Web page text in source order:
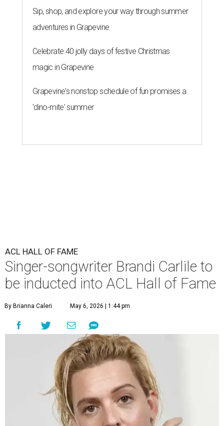
Sip, shop, and explore your way through summer
adventures in Grapevine
Celebrate 40 jolly days of festive Christmas
magic in Grapevine
Grapevine's nonstop schedule of fun promises a
'dino-mite' summer
ACL HALL OF FAME
Singer-songwriter Brandi Carlile to
be inducted into ACL Hall of Fame
By Brianna Caleri May 6, 2026 | 1:44 pm